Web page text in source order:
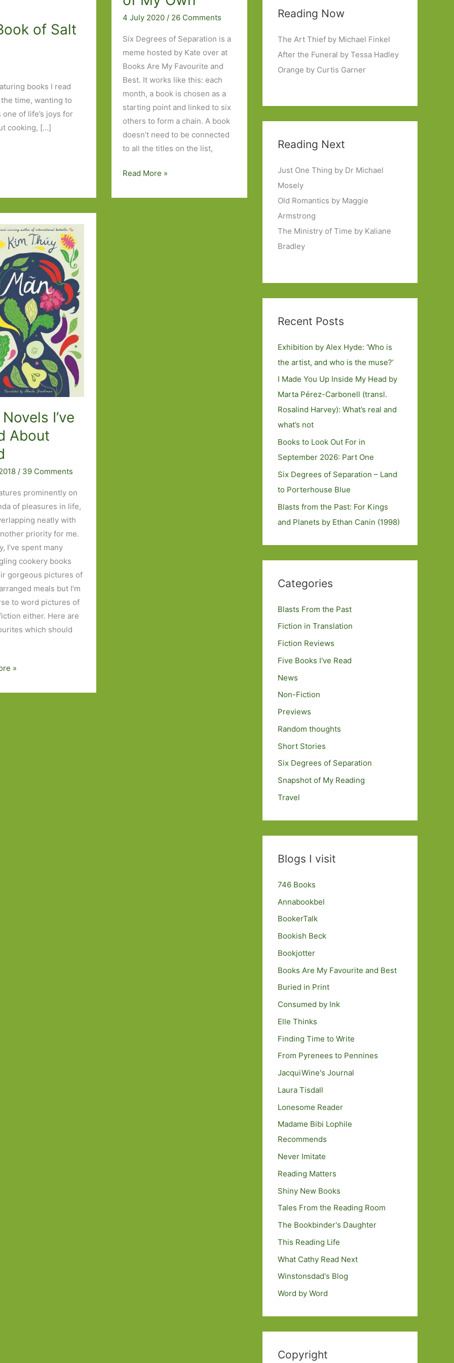
of Salt
books I read
time, wanting to
of life’s joys for
cooking, […]
4 July 2020 / 26 Comments
Six Degrees of Separation is a
meme hosted by Kate over at
Books Are My Favourite and
Best. It works like this: each
month, a book is chosen as a
starting point and linked to six
others to form a chain. A book
doesn’t need to be connected
to all the titles on the list,
Six
of
Read More »
I’ve
About
/ 39 Comments
prominently on
of pleasures in life,
neatly with
priority for me.
I’ve spent many
cookery books
gorgeous pictures of
meals but I’m
to word pictures of
either. Here are
which should
»
Reading Now
The Art Thief by Michael Finkel
After the Funeral by Tessa Hadley
Orange by Curtis Garner
Reading Next
Just One Thing by Dr Michael
Mosely
Old Romantics by Maggie
Armstrong
The Ministry of Time by Kaliane
Bradley
Recent Posts
Exhibition by Alex Hyde: ’Who is
the artist, and who is the muse?’
I Made You Up Inside My Head by
Marta Pérez-Carbonell (transl.
Rosalind Harvey): What’s real and
what’s not
Books to Look Out For in
September 2026: Part One
Six Degrees of Separation – Land
to Porterhouse Blue
Blasts from the Past: For Kings
and Planets by Ethan Canin (1998)
Categories
Blasts From the Past
Fiction in Translation
Fiction Reviews
Five Books I've Read
News
Non-Fiction
Previews
Random thoughts
Short Stories
Six Degrees of Separation
Snapshot of My Reading
Travel
Blogs I visit
746 Books
Annabookbel
BookerTalk
Bookish Beck
Bookjotter
Books Are My Favourite and Best
Buried in Print
Consumed by Ink
Elle Thinks
Finding Time to Write
From Pyrenees to Pennines
JacquiWine's Journal
Laura Tisdall
Lonesome Reader
Madame Bibi Lophile
Recommends
Never Imitate
Reading Matters
Shiny New Books
Tales From the Reading Room
The Bookbinder's Daughter
This Reading Life
What Cathy Read Next
Winstonsdad's Blog
Word by Word
Copyright